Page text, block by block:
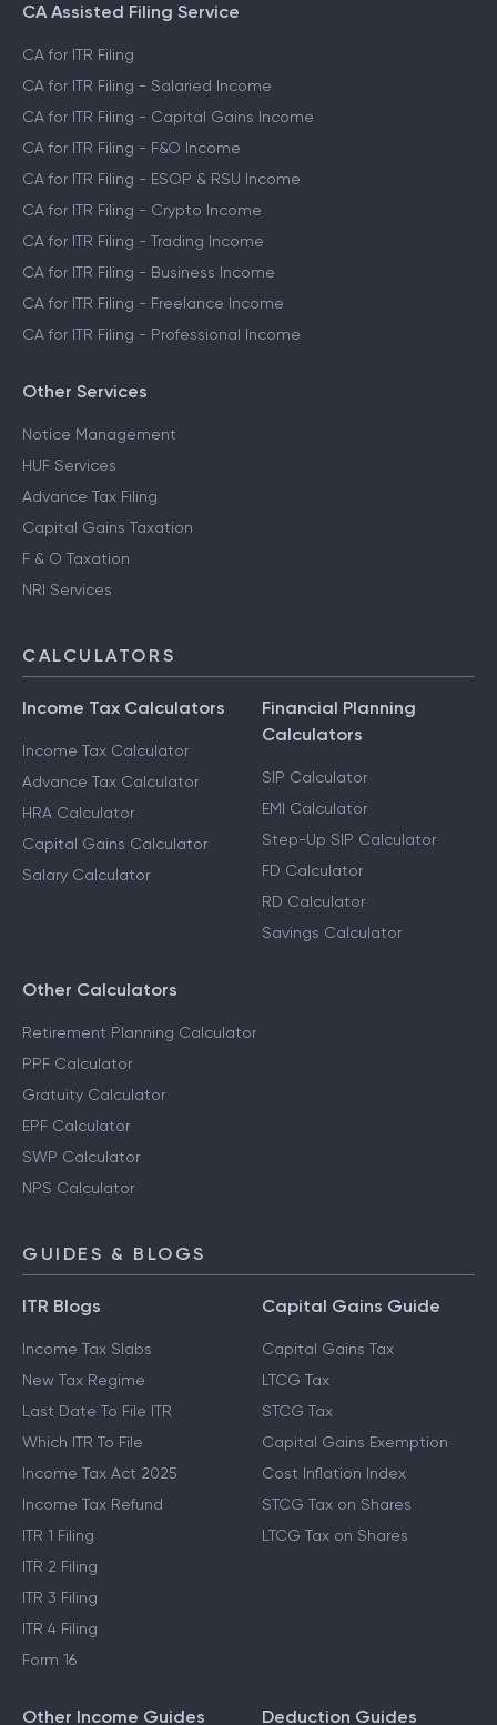
CA Assisted Filing Service
CA for ITR Filing
CA for ITR Filing - Salaried Income
CA for ITR Filing - Capital Gains Income
CA for ITR Filing - F&O Income
CA for ITR Filing - ESOP & RSU Income
CA for ITR Filing - Crypto Income
CA for ITR Filing - Trading Income
CA for ITR Filing - Business Income
CA for ITR Filing - Freelance Income
CA for ITR Filing - Professional Income
Other Services
Notice Management
HUF Services
Advance Tax Filing
Capital Gains Taxation
F & O Taxation
NRI Services
CALCULATORS
Income Tax Calculators
Income Tax Calculator
Advance Tax Calculator
HRA Calculator
Capital Gains Calculator
Salary Calculator
Financial Planning
Calculators
SIP Calculator
EMI Calculator
Step-Up SIP Calculator
FD Calculator
RD Calculator
Savings Calculator
Other Calculators
Retirement Planning Calculator
PPF Calculator
Gratuity Calculator
EPF Calculator
SWP Calculator
NPS Calculator
GUIDES & BLOGS
ITR Blogs
Income Tax Slabs
New Tax Regime
Last Date To File ITR
Which ITR To File
Income Tax Act 2025
Income Tax Refund
ITR 1 Filing
ITR 2 Filing
ITR 3 Filing
ITR 4 Filing
Form 16
Capital Gains Guide
Capital Gains Tax
LTCG Tax
STCG Tax
Capital Gains Exemption
Cost Inflation Index
STCG Tax on Shares
LTCG Tax on Shares
Other Income Guides Deduction Guides